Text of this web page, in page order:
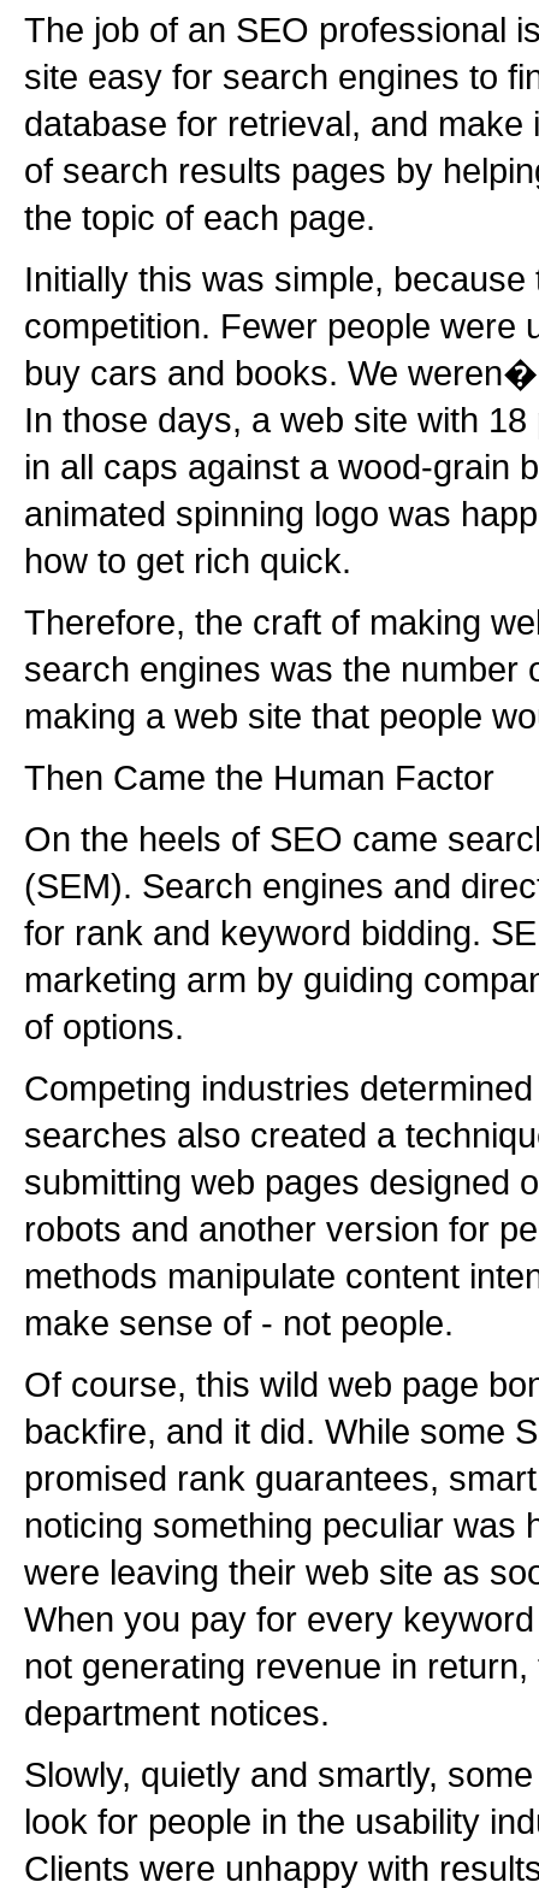
The job of an SEO professional
site easy for search engines to
database for retrieval, and make
of search results pages by
the topic of each page.
Initially this was simple,
competition. Fewer people were
buy cars and books. We
In those days, a web site with
in all caps against a wood-grain
animated spinning logo was
how to get rich quick.
Therefore, the craft of making
search engines was the number
making a web site that people
Then Came the Human Factor
On the heels of SEO came
(SEM). Search engines and
for rank and keyword bidding.
marketing arm by guiding
of options.
Competing industries
searches also created a
submitting web pages designed
robots and another version for
methods manipulate content
make sense of - not people.
Of course, this wild web page
backfire, and it did. While some
promised rank guarantees,
noticing something peculiar was
were leaving their web site as
When you pay for every
not generating revenue in
department notices.
Slowly, quietly and smartly,
look for people in the usability
Clients were unhappy with